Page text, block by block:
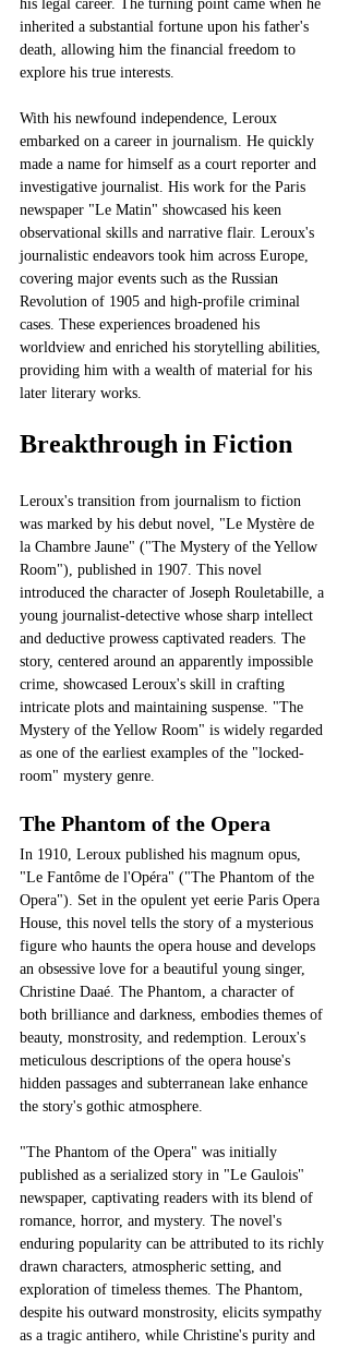
his legal career. The turning point came when he
inherited a substantial fortune upon his father's
death, allowing him the financial freedom to
explore his true interests.
With his newfound independence, Leroux
embarked on a career in journalism. He quickly
made a name for himself as a court reporter and
investigative journalist. His work for the Paris
newspaper "Le Matin" showcased his keen
observational skills and narrative flair. Leroux's
journalistic endeavors took him across Europe,
covering major events such as the Russian
Revolution of 1905 and high-profile criminal
cases. These experiences broadened his
worldview and enriched his storytelling abilities,
providing him with a wealth of material for his
later literary works.
Breakthrough in Fiction
Leroux's transition from journalism to fiction
was marked by his debut novel, "Le Mystère de
la Chambre Jaune" ("The Mystery of the Yellow
Room"), published in 1907. This novel
introduced the character of Joseph Rouletabille, a
young journalist-detective whose sharp intellect
and deductive prowess captivated readers. The
story, centered around an apparently impossible
crime, showcased Leroux's skill in crafting
intricate plots and maintaining suspense. "The
Mystery of the Yellow Room" is widely regarded
as one of the earliest examples of the "locked-
room" mystery genre.
The Phantom of the Opera
In 1910, Leroux published his magnum opus,
"Le Fantôme de l'Opéra" ("The Phantom of the
Opera"). Set in the opulent yet eerie Paris Opera
House, this novel tells the story of a mysterious
figure who haunts the opera house and develops
an obsessive love for a beautiful young singer,
Christine Daaé. The Phantom, a character of
both brilliance and darkness, embodies themes of
beauty, monstrosity, and redemption. Leroux's
meticulous descriptions of the opera house's
hidden passages and subterranean lake enhance
the story's gothic atmosphere.
"The Phantom of the Opera" was initially
published as a serialized story in "Le Gaulois"
newspaper, captivating readers with its blend of
romance, horror, and mystery. The novel's
enduring popularity can be attributed to its richly
drawn characters, atmospheric setting, and
exploration of timeless themes. The Phantom,
despite his outward monstrosity, elicits sympathy
as a tragic antihero, while Christine's purity and